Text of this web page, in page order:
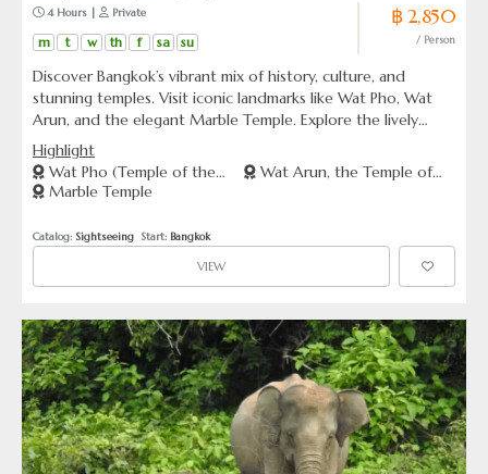
4 Hours | Private
m t w th f sa su
฿ 2,850
/ Person
Discover Bangkok’s vibrant mix of history, culture, and
stunning temples. Visit iconic landmarks like Wat Pho, Wat
Arun, and the elegant Marble Temple. Explore the lively
streets of Chinatown. An enriching journey awaits.
Highlight
Wat Pho (Temple of the
Reclining Buddha)
Marble Temple
Wat Arun, the Temple of
Catalog: Sightseeing
  Start:
Bangkok
VIEW